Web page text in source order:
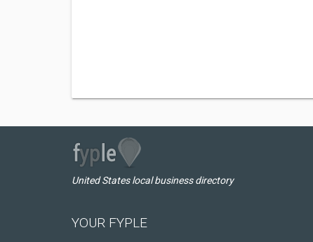
United States local business directory
YOUR FYPLE